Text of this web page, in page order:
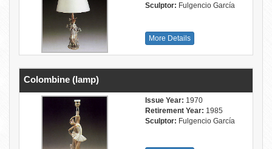
Sculptor: Fulgencio García
More Details
Colombine (lamp)
Issue Year: 1970
Retirement Year: 1985
Sculptor: Fulgencio García